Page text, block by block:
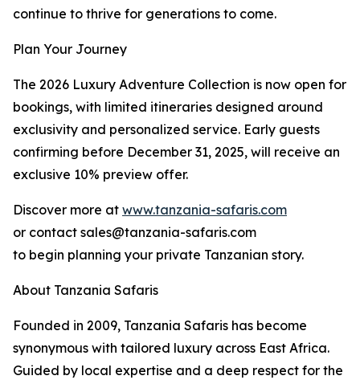
continue to thrive for generations to come.
Plan Your Journey
The 2026 Luxury Adventure Collection is now open for
bookings, with limited itineraries designed around
exclusivity and personalized service. Early guests
confirming before December 31, 2025, will receive an
exclusive 10% preview offer.
Discover more at www.tanzania-safaris.com
or contact sales@tanzania-safaris.com
to begin planning your private Tanzanian story.
About Tanzania Safaris
Founded in 2009, Tanzania Safaris has become
synonymous with tailored luxury across East Africa.
Guided by local expertise and a deep respect for the